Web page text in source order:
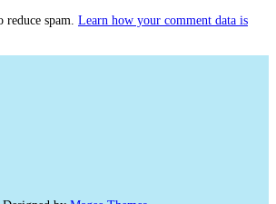
spam. Learn how your comment data is